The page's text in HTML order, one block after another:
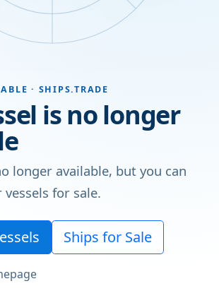
· SHIPS.TRADE
is no longer
longer available, but you can
for sale.
Ships for Sale